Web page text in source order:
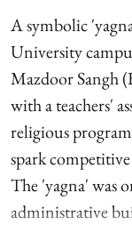
A symbolic
University
Mazdoor Sangh
with a teachers'
religious
spark
The 'yagna' was
administrative